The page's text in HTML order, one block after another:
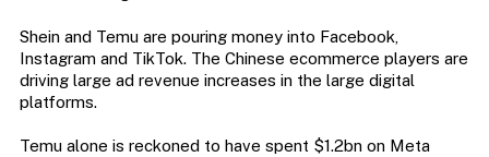
Shein and Temu are pouring money into Facebook,
Instagram and TikTok. The Chinese ecommerce players are
driving large ad revenue increases in the large digital
platforms.
Temu alone is reckoned to have spent $1.2bn on Meta